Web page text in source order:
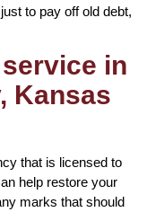
to pay off old debt,
in
Kansas
that is licensed to
help restore your
marks that should